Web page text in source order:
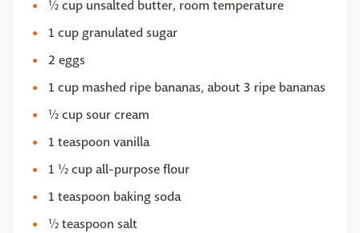
½ cup unsalted butter, room temperature
1 cup granulated sugar
2 eggs
1 cup mashed ripe bananas, about 3 ripe bananas
½ cup sour cream
1 teaspoon vanilla
1 ½ cup all-purpose flour
1 teaspoon baking soda
½ teaspoon salt